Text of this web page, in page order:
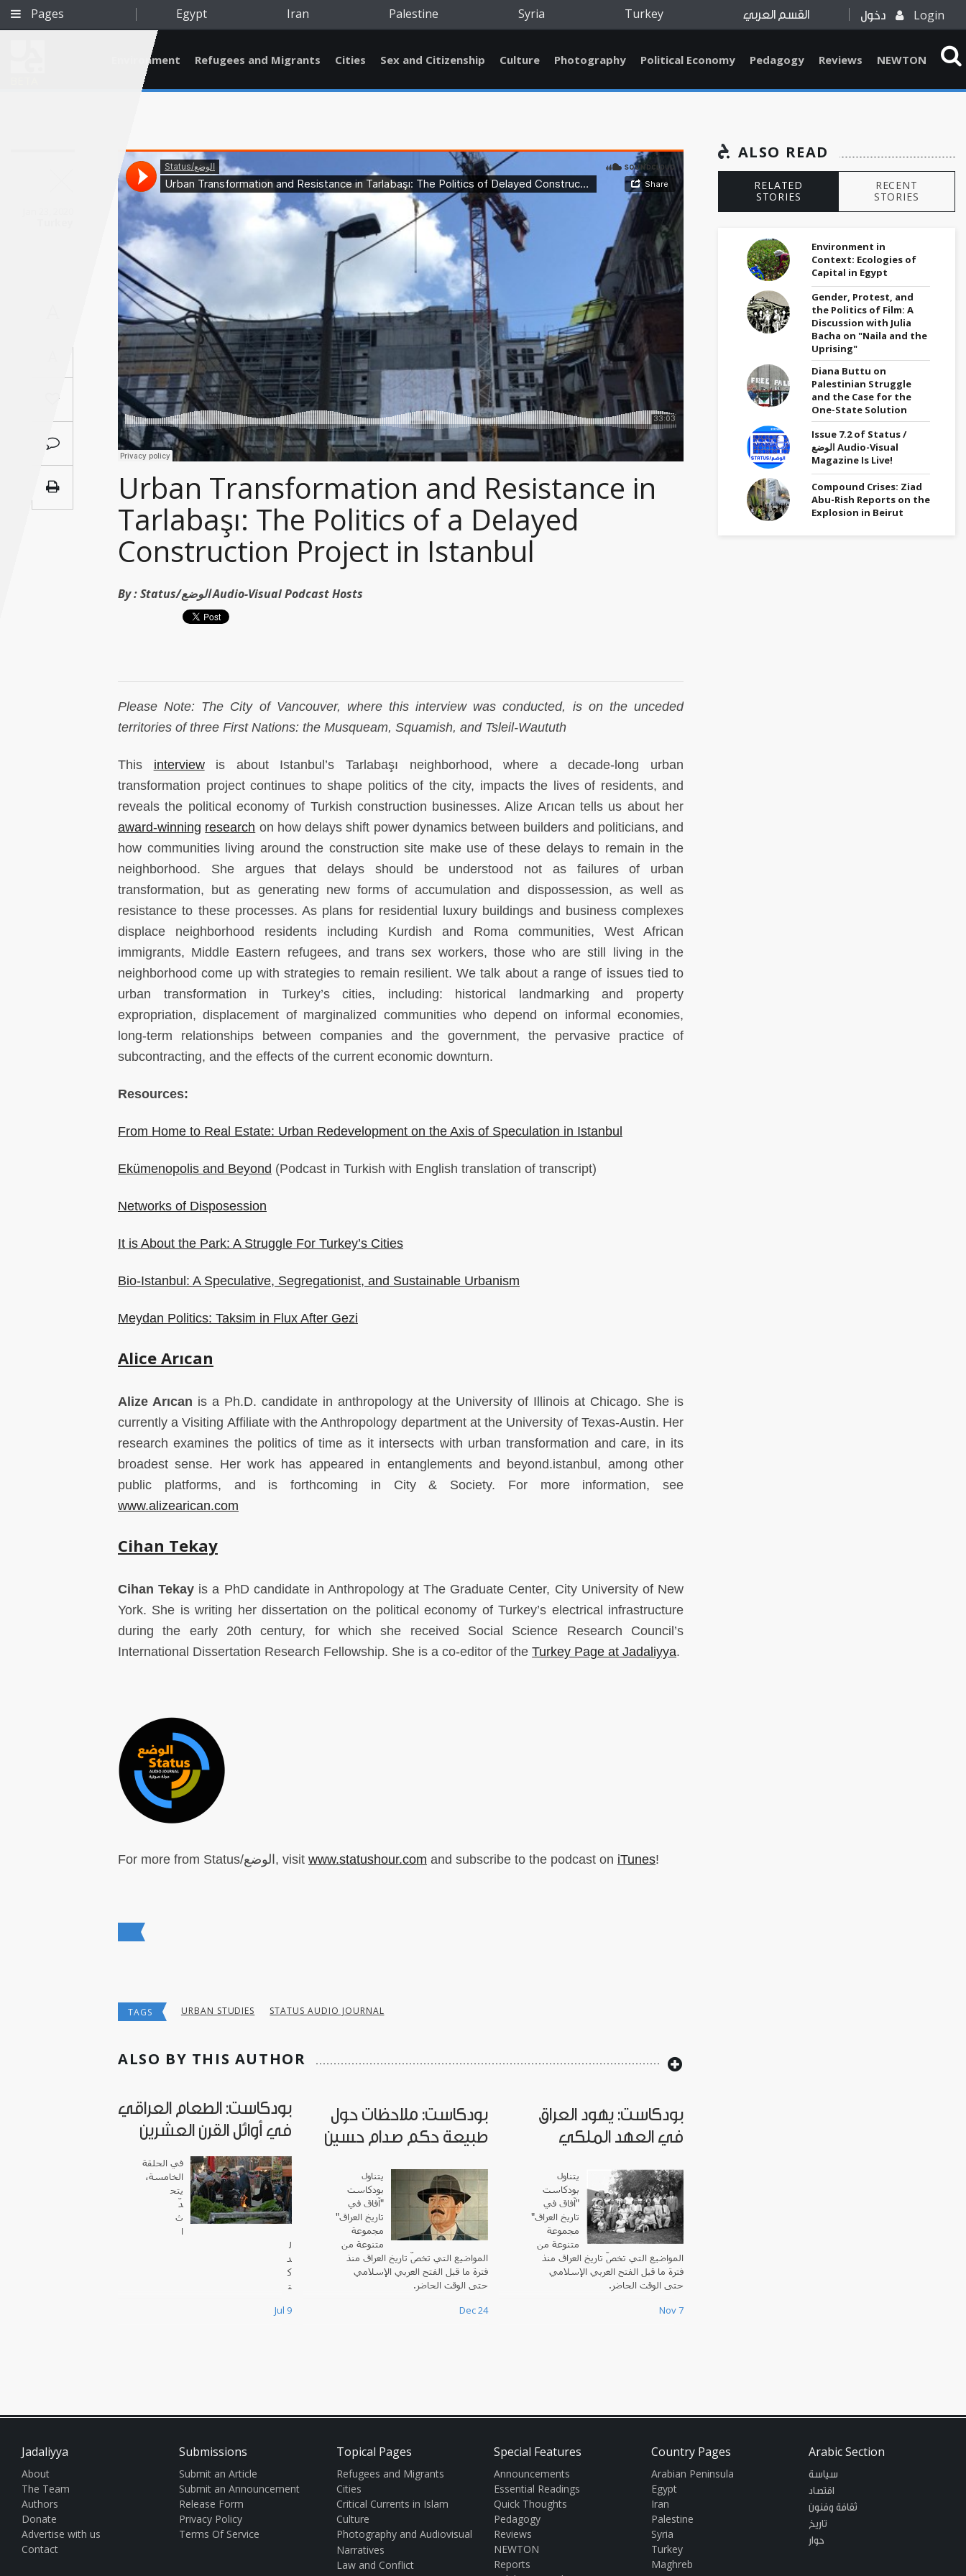
Pages Egypt Iran Palestine Syria Turkey القسم العربي دخول Login
Turkey
Yemen
Environment Refugees and Migrants Cities Sex and Citizenship Culture Photography Political Economy Pedagogy Reviews NEWTON
Urban Transformation and Resistance in
Tarlabaşı: The Politics of a Delayed
Construction Project in Istanbul
By : Status/الوضع Audio-Visual Podcast Hosts
Please Note: The City of Vancouver, where this interview was conducted, is on the unceded
territories of three First Nations: the Musqueam, Squamish, and Tsleil-Waututh
This interviewis about Istanbul’s Tarlabaşı neighborhood, where a decade-long urban
transformation project continues to shape politics of the city, impacts the lives of residents, and
reveals the political economy of Turkish construction businesses. Alize Arıcan tells us about her
award-winning research on how delays shift power dynamics between builders and politicians, and
how communities living around the construction site make use of these delays to remain in the
neighborhood. She argues that delays should be understood not as failures of urban
transformation, but as generating new forms of accumulation and dispossession, as well as
resistance to these processes. As plans for residential luxury buildings and business complexes
displace neighborhood residents including Kurdish and Roma communities, West African
immigrants, Middle Eastern refugees, and trans sex workers, those who are still living in the
neighborhood come up with strategies to remain resilient. We talk about a range of issues tied to
urban transformation in Turkey’s cities, including: historical landmarking and property
expropriation, displacement of marginalized communities who depend on informal economies,
long-term relationships between companies and the government, the pervasive practice of
subcontracting, and the effects of the current economic downturn.
Resources:
From Home to Real Estate: Urban Redevelopment on the Axis of Speculation in Istanbul
Ekümenopolis and Beyond (Podcast in Turkish with English translation of transcript)
Networks of Disposession
It is About the Park: A Struggle For Turkey’s Cities
Bio-Istanbul: A Speculative, Segregationist, and Sustainable Urbanism
Meydan Politics: Taksim in Flux After Gezi
Alice Arıcan
Alize Arıcan is a Ph.D. candidate in anthropology at the University of Illinois at Chicago. She is
currently a Visiting Affiliate with the Anthropology department at the University of Texas-Austin. Her
research examines the politics of time as it intersects with urban transformation and care, in its
broadest sense. Her work has appeared in entanglements and beyond.istanbul, among other
public platforms, and is forthcoming in City & Society. For more information, see
www.alizearican.com
Cihan Tekay
Cihan Tekay is a PhD candidate in Anthropology at The Graduate Center, City University of New
York. She is writing her dissertation on the political economy of Turkey’s electrical infrastructure
during the early 20th century, for which she received Social Science Research Council’s
International Dissertation Research Fellowship. She is a co-editor of the Turkey Page at Jadaliyya.
For more from Status/الوضع, visit www.statushour.com and subscribe to the podcast on iTunes!
TAGS URBAN STUDIES STATUS AUDIO JOURNAL
ALSO BY THIS AUTHOR
بودكاست: الطعام العراقي
في أوائل القرن العشرين
في الحلقة
الخامسة،
يتح
دّ
ث
ا
ل
د
ك
ت
ر
أ
Jul 9
بودكاست: ملاحظات حول
طبيعة حكم صدام حسين
يتناول
بودكاست
"آفاق في
تاريخ العراق"
مجموعة
متنوعة من
المواضيع التي تخصّ تاريخ العراق منذ
فترة ما قبل الفتح العربي الإسلامي
حتى الوقت الحاضر.
Dec 24
بودكاست: يهود العراق
في العهد الملكي
يتناول
بودكاست
"آفاق في
تاريخ العراق"
مجموعة
متنوعة من
المواضيع التي تخصّ تاريخ العراق منذ
فترة ما قبل الفتح العربي الإسلامي
حتى الوقت الحاضر.
Nov 7
ALSO READ
RELATED
STORIES
RECENT
STORIES
Environment in
Context: Ecologies of
Capital in Egypt
Gender, Protest, and
the Politics of Film: A
Discussion with Julia
Bacha on "Naila and the
Uprising"
Diana Buttu on
Palestinian Struggle
and the Case for the
One-State Solution
Issue 7.2 of Status /
الوضع Audio-Visual
Magazine Is Live!
Compound Crises: Ziad
Abu-Rish Reports on the
Explosion in Beirut
Jadaliyya
About
The Team
Authors
Donate
Advertise with us
Contact
Submissions
Submit an Article
Submit an Announcement
Release Form
Privacy Policy
Terms Of Service
Topical Pages
Refugees and Migrants
Cities
Critical Currents in Islam
Culture
Photography and Audiovisual
Narratives
Law and Conflict
Special Features
Announcements
Essential Readings
Quick Thoughts
Pedagogy
Reviews
NEWTON
Reports
Country Pages
Arabian Peninsula
Egypt
Iran
Palestine
Syria
Turkey
Maghreb
Arabic Section
سياسة
اقتصاد
ثقافة وفنون
تاريخ
حوار